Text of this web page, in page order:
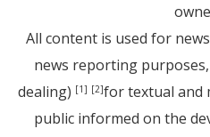
All content is used for
news reporting
dealing) [1] [2]for textual and
public informed on the